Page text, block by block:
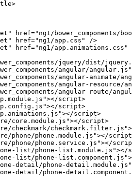
href="ng1/bower_components/
href="ng1/app.css" />
href="ng1/app.animations.css"
jquery/dist/
angular/
angular-animate/
angular-resource/
angular-route/
script>
script>
script>
core.module.js"></script>
checkmark/
phone/phone.module.js"></
phone/phone.service.js"></
list/phone-list.module.js"></
list/phone-
detail/phone-
detail/phone-